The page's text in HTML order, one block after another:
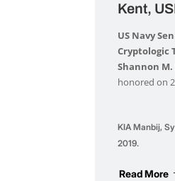
Kent,
US Navy
Cryptologic
Shannon
honored on
Read More
KIA Manbij,
2019.